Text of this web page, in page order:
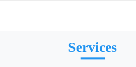
Services